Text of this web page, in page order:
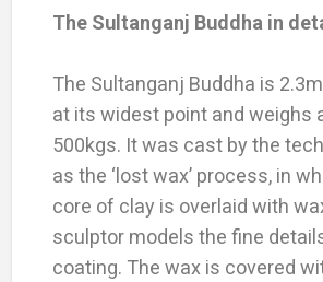
The Sultanganj Buddha in
The Sultanganj Buddha is
at its widest point and weighs
500kgs. It was cast by the
as the ‘lost wax’ process, in
core of clay is overlaid with
sculptor models the fine
coating. The wax is covered